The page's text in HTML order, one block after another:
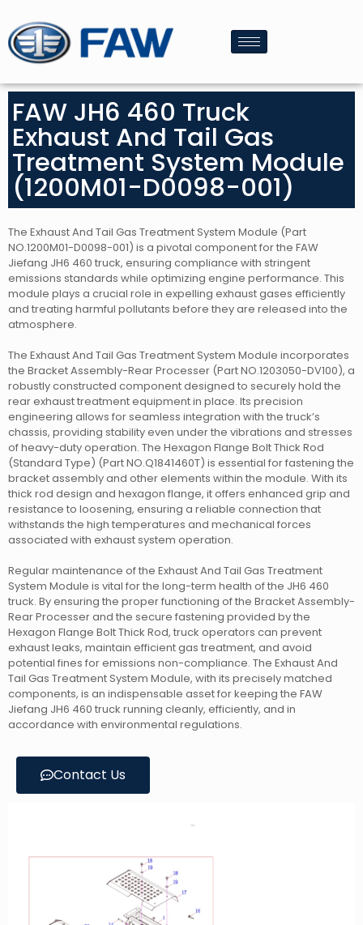
FAW JH6 460 Truck
Exhaust And Tail Gas
Treatment System Module
(1200M01-D0098-001)
The Exhaust And Tail Gas Treatment System Module (Part
NO.1200M01-D0098-001) is a pivotal component for the FAW
Jiefang JH6 460 truck, ensuring compliance with stringent
emissions standards while optimizing engine performance. This
module plays a crucial role in expelling exhaust gases efficiently
and treating harmful pollutants before they are released into the
atmosphere.
The Exhaust And Tail Gas Treatment System Module incorporates
the Bracket Assembly-Rear Processer (Part NO.1203050-DV100), a
robustly constructed component designed to securely hold the
rear exhaust treatment equipment in place. Its precision
engineering allows for seamless integration with the truck’s
chassis, providing stability even under the vibrations and stresses
of heavy-duty operation. The Hexagon Flange Bolt Thick Rod
(Standard Type) (Part NO.Q1841460T) is essential for fastening the
bracket assembly and other elements within the module. With its
thick rod design and hexagon flange, it offers enhanced grip and
resistance to loosening, ensuring a reliable connection that
withstands the high temperatures and mechanical forces
associated with exhaust system operation.
Regular maintenance of the Exhaust And Tail Gas Treatment
System Module is vital for the long-term health of the JH6 460
truck. By ensuring the proper functioning of the Bracket Assembly-
Rear Processer and the secure fastening provided by the
Hexagon Flange Bolt Thick Rod, truck operators can prevent
exhaust leaks, maintain efficient gas treatment, and avoid
potential fines for emissions non-compliance. The Exhaust And
Tail Gas Treatment System Module, with its precisely matched
components, is an indispensable asset for keeping the FAW
Jiefang JH6 460 truck running cleanly, efficiently, and in
accordance with environmental regulations.
Contact Us